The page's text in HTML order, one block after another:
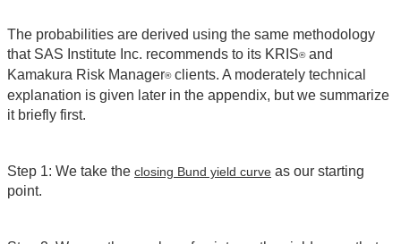
The probabilities are derived using the same methodology
that SAS Institute Inc. recommends to its KRIS®and
Kamakura Risk Manager®clients. A moderately technical
explanation is given later in the appendix, but we summarize
it briefly first.
Step 1: We take the closing Bund yield curve as our starting
point.